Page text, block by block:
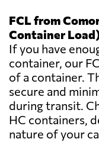
FCL from
Container
If you have
container, our
of a container.
secure and
during transit.
HC containers,
nature of your